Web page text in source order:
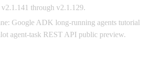
v2.1.141 through v2.1.129.
Google ADK long-running agents tutorial
agent-task REST API public preview.